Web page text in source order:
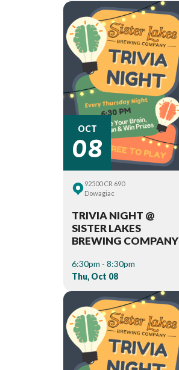
OCT
08
92500 CR 690
Dowagiac
TRIVIA NIGHT @
SISTER LAKES
BREWING COMPANY
6:30pm - 8:30pm
Thu, Oct 08